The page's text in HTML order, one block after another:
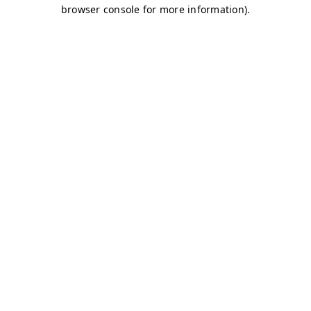
browser console for more information).